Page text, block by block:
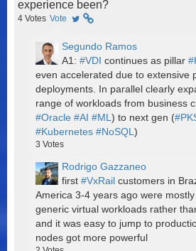
experience been?
4 Votes Vote
Segundo Ramos
A1: #VDI continues as pillar
even accelerated due to extensive
deployments. In parallel clearly
range of workloads from business
#Oracle #AI #ML ) to next gen (
#Kubernetes #NoSQL )
3 Votes
Rodrigo Gazzaneo
first #VxRail customers in
America 3-4 years ago were
generic virtual workloads rather
and it was easy to jump to
nodes got more powerful